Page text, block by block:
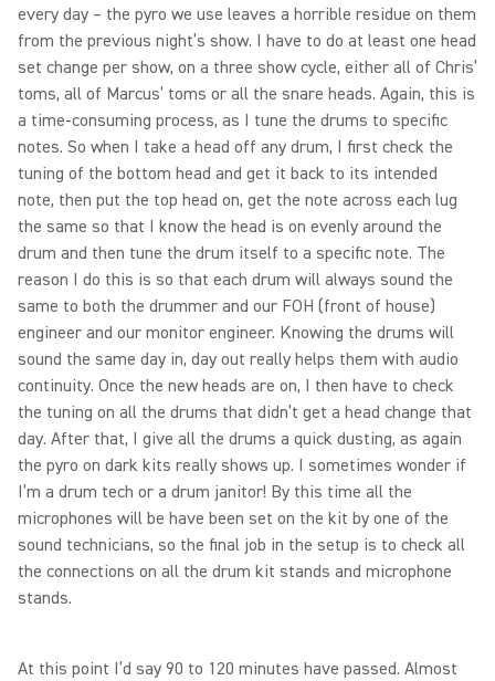
every day – the pyro we use leaves a horrible residue on them
from the previous night’s show. I have to do at least one head
set change per show, on a three show cycle, either all of Chris’
toms, all of Marcus’ toms or all the snare heads. Again, this is
a time-consuming process, as I tune the drums to specific
notes. So when I take a head off any drum, I first check the
tuning of the bottom head and get it back to its intended
note, then put the top head on, get the note across each lug
the same so that I know the head is on evenly around the
drum and then tune the drum itself to a specific note. The
reason I do this is so that each drum will always sound the
same to both the drummer and our FOH (front of house)
engineer and our monitor engineer. Knowing the drums will
sound the same day in, day out really helps them with audio
continuity. Once the new heads are on, I then have to check
the tuning on all the drums that didn’t get a head change that
day. After that, I give all the drums a quick dusting, as again
the pyro on dark kits really shows up. I sometimes wonder if
I’m a drum tech or a drum janitor! By this time all the
microphones will be have been set on the kit by one of the
sound technicians, so the final job in the setup is to check all
the connections on all the drum kit stands and microphone
stands.
At this point I’d say 90 to 120 minutes have passed. Almost